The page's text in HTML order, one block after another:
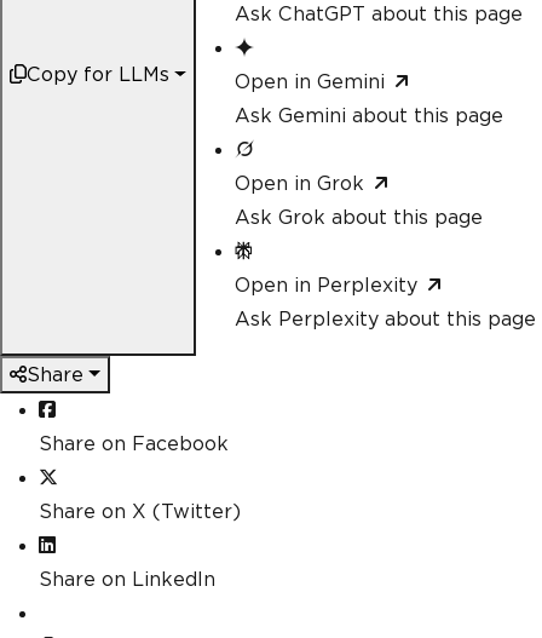
Copy for LLMs
Ask ChatGPT about this page
Open in Gemini
Ask Gemini about this page
Open in Grok
Ask Grok about this page
Open in Perplexity
Ask Perplexity about this page
Share
Share on Facebook
Share on X (Twitter)
Share on LinkedIn